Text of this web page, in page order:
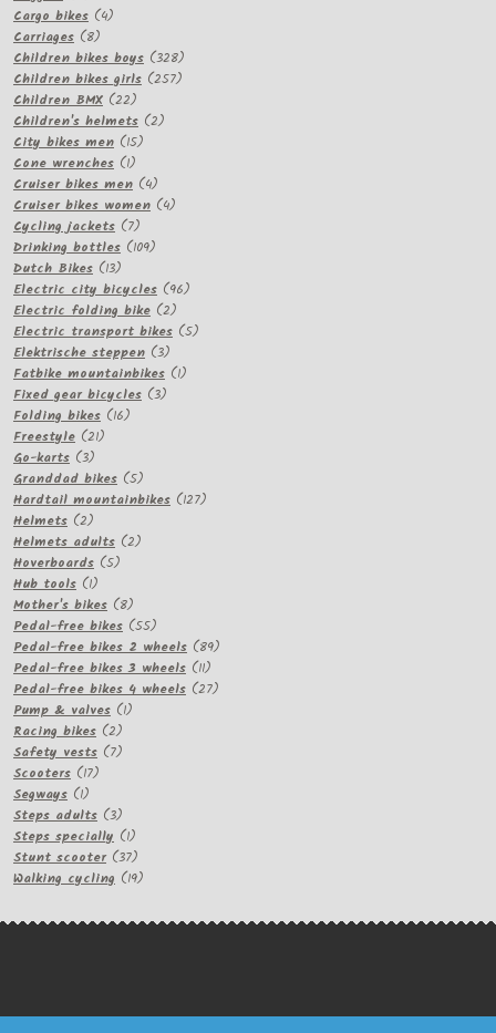
products
Cargo bikes 44
Carriages 88
products
Children bikes boys 328328
products
Children bikes girls 257257
Children BMX 2222
products
Children's helmets 22
City bikes men 1515
Cone wrenches 11
product
Cruiser bikes men 44
products
Cruiser bikes women 44
Cycling jackets 77
products
Drinking bottles 109109
Dutch Bikes 1313
products
Electric city bicycles 9696
Electric folding bike 22
products
Electric transport bikes 55
Elektrische steppen 33
products
Fatbike mountainbikes 11
Fixed gear bicycles 33
Folding bikes 1616
Freestyle 2121
Go-karts 33
products
Granddad bikes 55
products
Hardtail mountainbikes 127127
Helmets 22
products
Helmets adults 22
Hoverboards 55
Hub tools 11
product
Mother's bikes 88
products
Pedal-free bikes 5555
products
Pedal-free bikes 2 wheels 8989
Pedal-free bikes 3 wheels 1111
products
Pedal-free bikes 4 wheels 2727
Pump & valves 11
Racing bikes 22
products
Safety vests 77
Scooters 1717
Segways 11
product
Steps adults 33
products
Steps specially 11
product
Stunt scooter 3737
products
Walking cycling 1919